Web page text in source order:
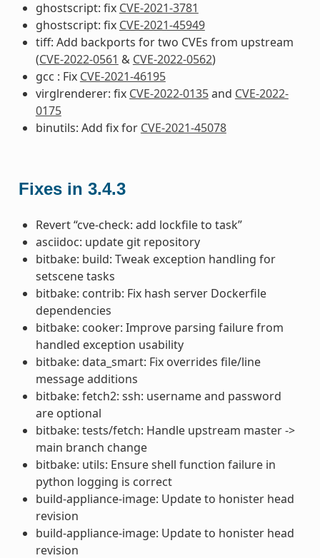
ghostscript: fix CVE-2021-3781
ghostscript: fix CVE-2021-45949
tiff: Add backports for two CVEs from upstream
(CVE-2022-0561 & CVE-2022-0562)
gcc : Fix CVE-2021-46195
virglrenderer: fix CVE-2022-0135and CVE-2022-
0175
binutils: Add fix for CVE-2021-45078
Fixes in 3.4.3
Revert “cve-check: add lockfile to task”
asciidoc: update git repository
bitbake: build: Tweak exception handling for
setscene tasks
bitbake: contrib: Fix hash server Dockerfile
dependencies
bitbake: cooker: Improve parsing failure from
handled exception usability
bitbake: data_smart: Fix overrides file/line
message additions
bitbake: fetch2: ssh: username and password
are optional
bitbake: tests/fetch: Handle upstream master ->
main branch change
bitbake: utils: Ensure shell function failure in
python logging is correct
build-appliance-image: Update to honister head
revision
build-appliance-image: Update to honister head
revision